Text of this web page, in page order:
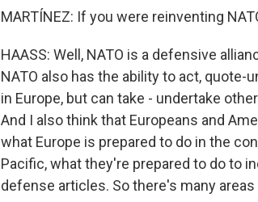
MARTÍNEZ: If you were reinventing
HAASS: Well, NATO is a defensive
NATO also has the ability to act,
in Europe, but can take - undertake
And I also think that Europeans and
what Europe is prepared to do in the
Pacific, what they're prepared to do to
defense articles. So there's many